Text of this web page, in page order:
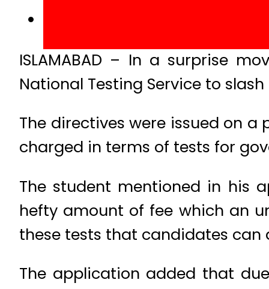
ISLAMABAD – In a surprise
National Testing Service to
The directives were issued on
charged in terms of tests for
The student mentioned in his
hefty amount of fee which an
these tests that candidates
The application added that